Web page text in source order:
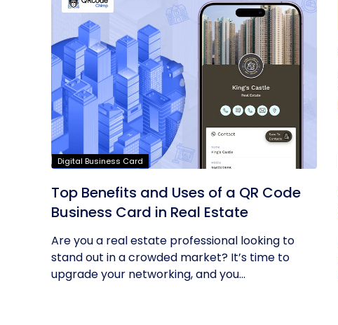
Digital Business Card
Top Benefits and Uses of a QR Code
Business Card in Real Estate
Are you a real estate professional looking to
stand out in a crowded market? It’s time to
upgrade your networking, and you...